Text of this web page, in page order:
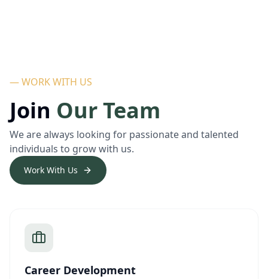
— WORK WITH US
Join Our Team
We are always looking for passionate and talented
individuals to grow with us.
Work With Us
Career Development